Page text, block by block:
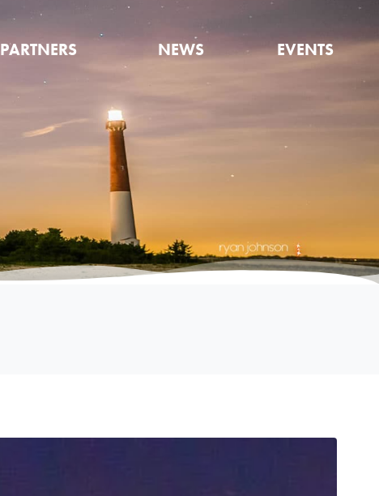
PARTNERS NEWS EVENTS